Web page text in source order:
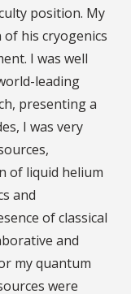
position. My
his cryogenics
I was well
leading
presenting a
I was very
of liquid helium
and
of classical
and
my quantum
were